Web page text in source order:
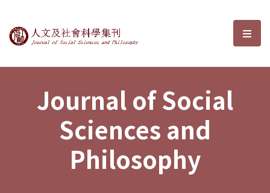
Journal of Social Sciences and選
Journal of Social
Sciences and
Philosophy